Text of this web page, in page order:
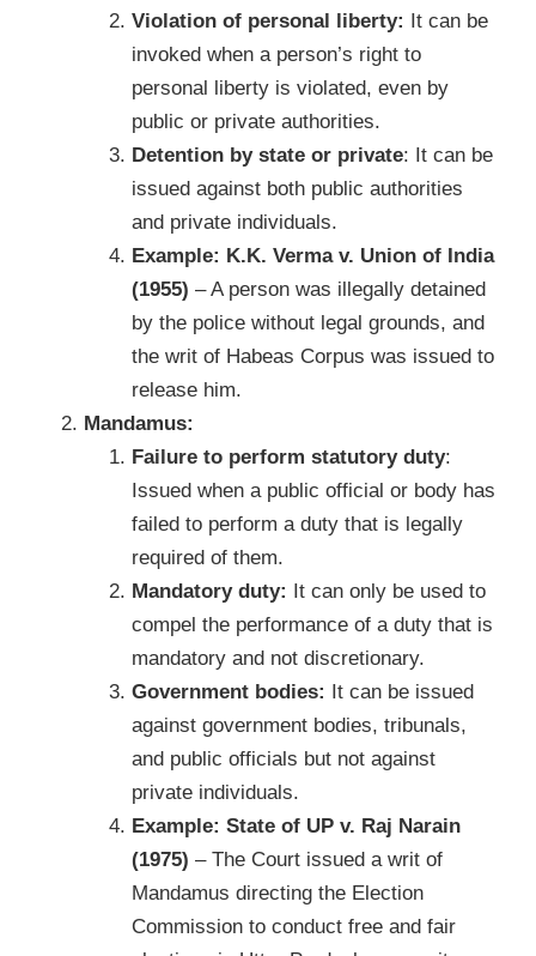
Violation of personal liberty: It can be
invoked when a person’s right to
personal liberty is violated, even by
public or private authorities.
Detention by state or private: It can be
issued against both public authorities
and private individuals.
Example: K.K. Verma v. Union of India
(1955) – A person was illegally detained
by the police without legal grounds, and
the writ of Habeas Corpus was issued to
release him.
Mandamus:
Failure to perform statutory duty:
Issued when a public official or body has
failed to perform a duty that is legally
required of them.
Mandatory duty: It can only be used to
compel the performance of a duty that is
mandatory and not discretionary.
Government bodies: It can be issued
against government bodies, tribunals,
and public officials but not against
private individuals.
Example: State of UP v. Raj Narain
(1975) – The Court issued a writ of
Mandamus directing the Election
Commission to conduct free and fair